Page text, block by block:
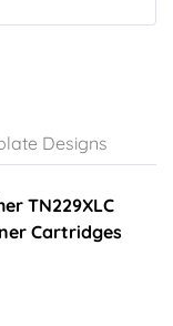
Designs
TN229XLC
Cartridges